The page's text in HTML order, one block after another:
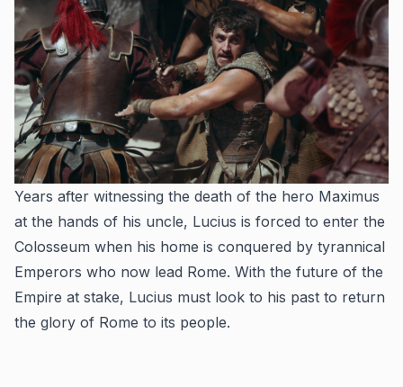
Years after witnessing the death of the hero Maximus
at the hands of his uncle, Lucius is forced to enter the
Colosseum when his home is conquered by tyrannical
Emperors who now lead Rome. With the future of the
Empire at stake, Lucius must look to his past to return
the glory of Rome to its people.